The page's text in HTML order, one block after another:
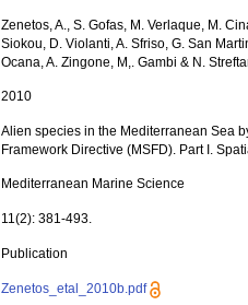
Zenetos, A., S. Gofas, M. Verlaque, M.
Siokou, D. Violanti, A. Sfriso, G. San
Ocana, A. Zingone, M,. Gambi & N.
2010
Alien species in the Mediterranean Sea
Framework Directive (MSFD). Part I.
Mediterranean Marine Science
11(2): 381-493.
Publication
Zenetos_etal_2010b.pdf